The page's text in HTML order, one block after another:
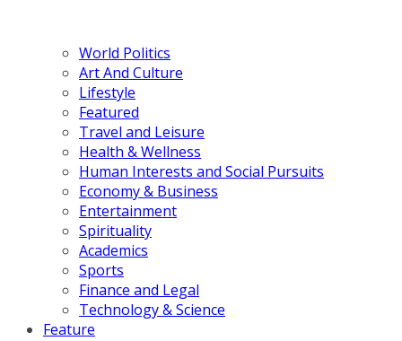
World Politics
Art And Culture
Lifestyle
Featured
Travel and Leisure
Health & Wellness
Human Interests and Social Pursuits
Economy & Business
Entertainment
Spirituality
Academics
Sports
Finance and Legal
Technology & Science
Feature